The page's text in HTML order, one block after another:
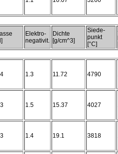
Elektro-
negativit.
Dichte
[g/cm^3]
Siede-
punkt
[°C]
1.3 11.72 4790
1.5 15.37 4027
1.4 19.1 3818